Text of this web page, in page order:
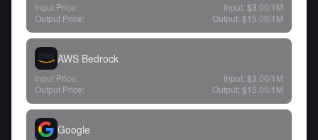
Input Price: Input: $3.00/1M
Output Price:
Output: $15.00/1M
AWS Bedrock
Input Price: Input: $3.00/1M
Output Price:
Output: $15.00/1M
Google